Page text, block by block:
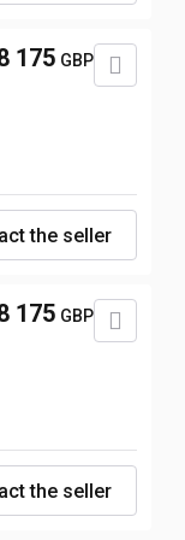
175 GBP
the seller
175 GBP
the seller